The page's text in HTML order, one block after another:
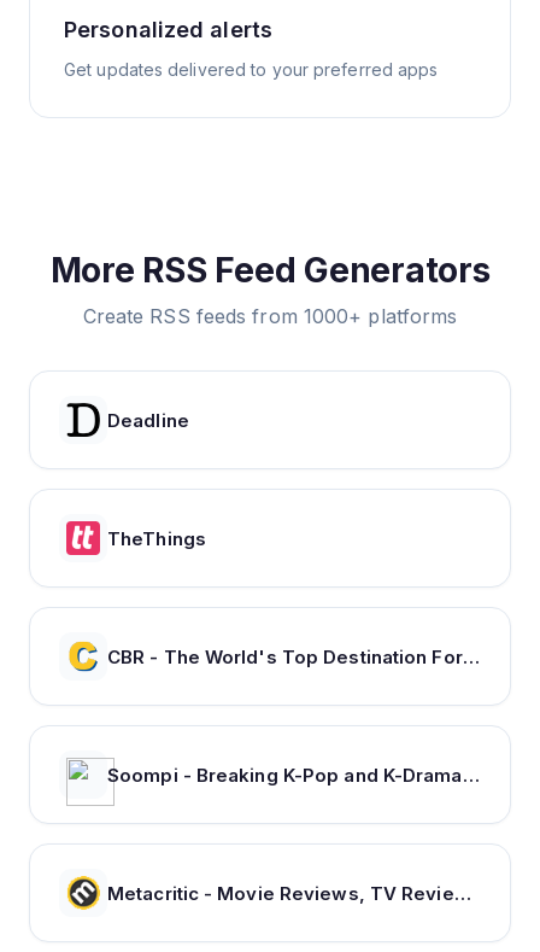
Personalized alerts
Get updates delivered to your preferred apps
More RSS Feed Generators
Create RSS feeds from 1000+ platforms
Deadline
TheThings
CBR - The World's Top Destination For Comic, Movie & TV news.
Soompi - Breaking K-Pop and K-Drama News, Exclusives, and Videos
Metacritic - Movie Reviews, TV Reviews, Game Reviews, and Music Reviews